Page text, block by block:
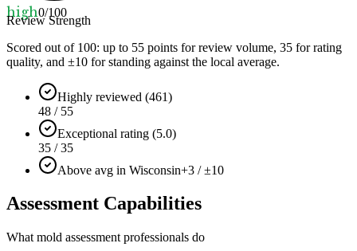
high0/100
Review Strength
Scored out of 100: up to 55 points for review volume, 35 for rating
quality, and ±10 for standing against the local average.
Highly reviewed (461)
48 / 55
Exceptional rating (5.0)
35 / 35
Above avg in Wisconsin+3 / ±10
Assessment Capabilities
What mold assessment professionals do